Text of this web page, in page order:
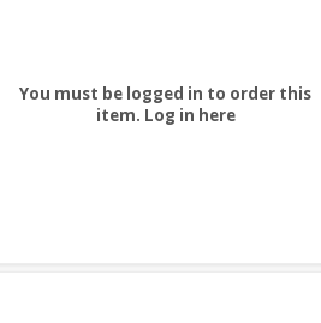
You must be logged in to order this
item. Log in here